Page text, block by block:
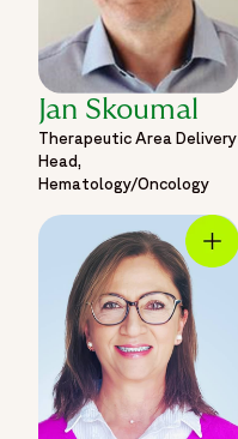
Jan Skoumal
Therapeutic Area Delivery
Head,
Hematology/Oncology